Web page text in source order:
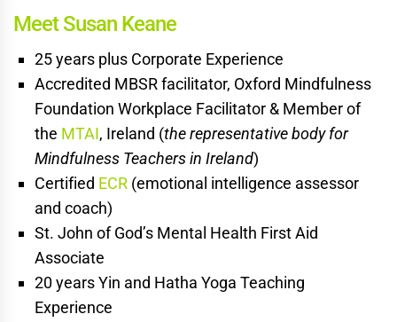
Meet Susan Keane
25 years plus Corporate Experience
Accredited MBSR facilitator, Oxford Mindfulness
Foundation Workplace Facilitator & Member of
the MTAI, Ireland (the representative body for
Mindfulness Teachers in Ireland)
Certified ECR (emotional intelligence assessor
and coach)
St. John of God’s Mental Health First Aid
Associate
20 years Yin and Hatha Yoga Teaching
Experience